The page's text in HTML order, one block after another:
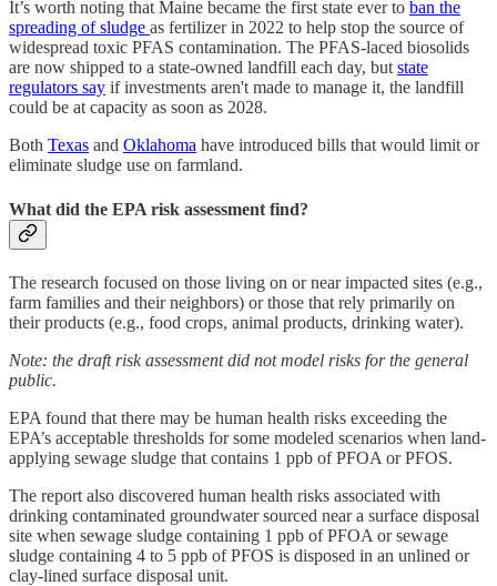
It’s worth noting that Maine became the first state ever to ban the
spreading of sludge as fertilizer in 2022 to help stop the source of
widespread toxic PFAS contamination. The PFAS-laced biosolids
are now shipped to a state-owned landfill each day, but state
regulators say if investments aren't made to manage it, the landfill
could be at capacity as soon as 2028.
Both Texas and Oklahoma have introduced bills that would limit or
eliminate sludge use on farmland.
What did the EPA risk assessment find?
The research focused on those living on or near impacted sites (e.g.,
farm families and their neighbors) or those that rely primarily on
their products (e.g., food crops, animal products, drinking water).
Note: the draft risk assessment did not model risks for the general
public.
EPA found that there may be human health risks exceeding the
EPA’s acceptable thresholds for some modeled scenarios when land-
applying sewage sludge that contains 1 ppb of PFOA or PFOS.
The report also discovered human health risks associated with
drinking contaminated groundwater sourced near a surface disposal
site when sewage sludge containing 1 ppb of PFOA or sewage
sludge containing 4 to 5 ppb of PFOS is disposed in an unlined or
clay-lined surface disposal unit.